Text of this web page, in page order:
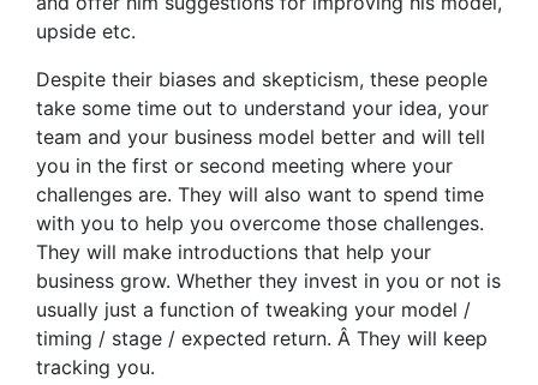
upside etc.
Despite their biases and skepticism, these people
take some time out to understand your idea, your
team and your business model better and will tell
you in the first or second meeting where your
challenges are. They will also want to spend time
with you to help you overcome those challenges.
They will make introductions that help your
business grow. Whether they invest in you or not is
usually just a function of tweaking your model /
timing / stage / expected return. Â They will keep
tracking you.